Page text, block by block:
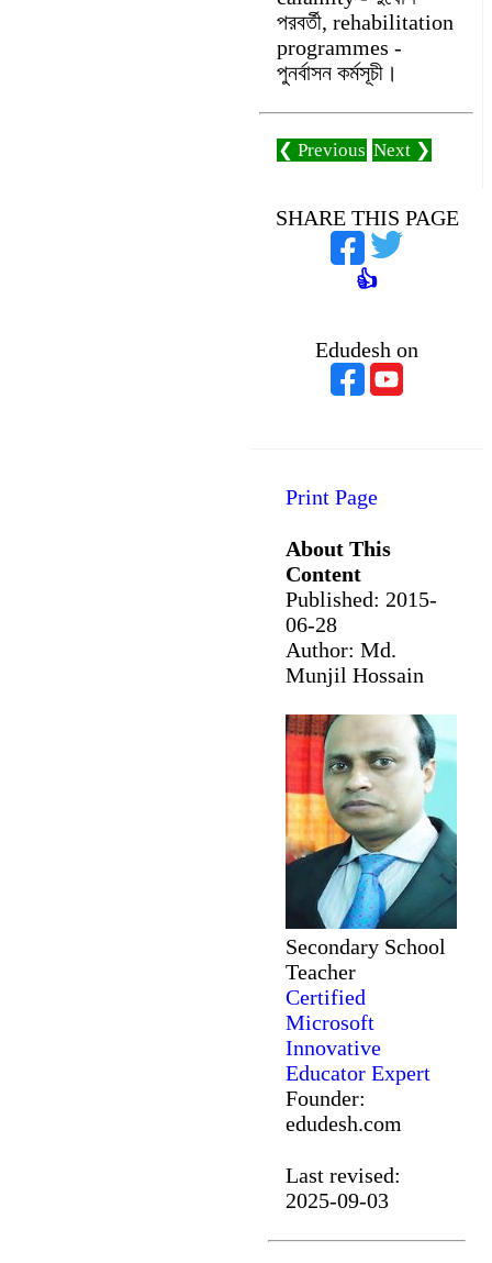
পরবর্তী, rehabilitation
programmes -
পুনর্বাসন কর্মসূচী।
❮ Previous Next ❯
SHARE THIS PAGE
👍
Edudesh on
Print Page
About This
Content
Published: 2015-
06-28
Author: Md.
Munjil Hossain
Secondary School
Teacher
Certified
Microsoft
Innovative
Educator Expert
Founder:
edudesh.com
Last revised:
2025-09-03